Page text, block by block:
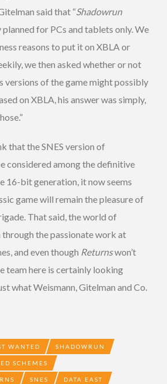
said that “Shadowrun
for PCs and tablets only. We
reasons to put it on XBLA or
we then asked whether or not
versions of the game might possibly
on XBLA, his answer was simply,
that the SNES version of
considered among the definitive
16-bit generation, it now seems
game will remain the pleasure of
That said, the world of
the passionate work at
and even though Returnswon’t
team here is certainly looking
what Weismann, Gitelman and Co.
WANTED SHADOWRUN
SCHEMES
SNES DATA EAST